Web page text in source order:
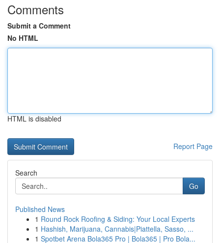
Comments
Submit a Comment
No HTML
HTML is disabled
Report Page
Search
Go
Published News
1 Round Rock Roofing & Siding: Your Local Experts
1 Hashish, Marijuana, Cannabis|Piattella, Sasso, ...
1 Spotbet Arena Bola365 Pro | Bola365 | Pro Bola...